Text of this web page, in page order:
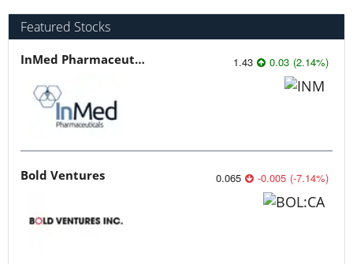
Featured Stocks
InMed Pharmaceuticals 1.43 0.03 (2.14%)
Bold Ventures 0.065 -0.005 (-7.14%)